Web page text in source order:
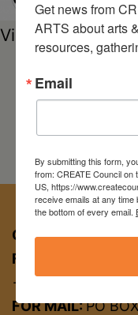
View Exhibition
CREATE
FOR APPT:
453
→ entrance on
FOR MAIL:PO
Get news from
ARTS about arts
resources,
Email
By submitting this form,
from: CREATE Council on
US, https://
receive emails at any
the bottom of every email.